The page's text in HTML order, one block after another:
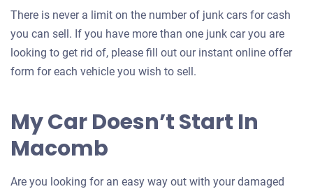
There is never a limit on the number of junk cars for cash
you can sell. If you have more than one junk car you are
looking to get rid of, please fill out our instant online offer
form for each vehicle you wish to sell.
My Car Doesn’t Start In
Macomb
Are you looking for an easy way out with your damaged